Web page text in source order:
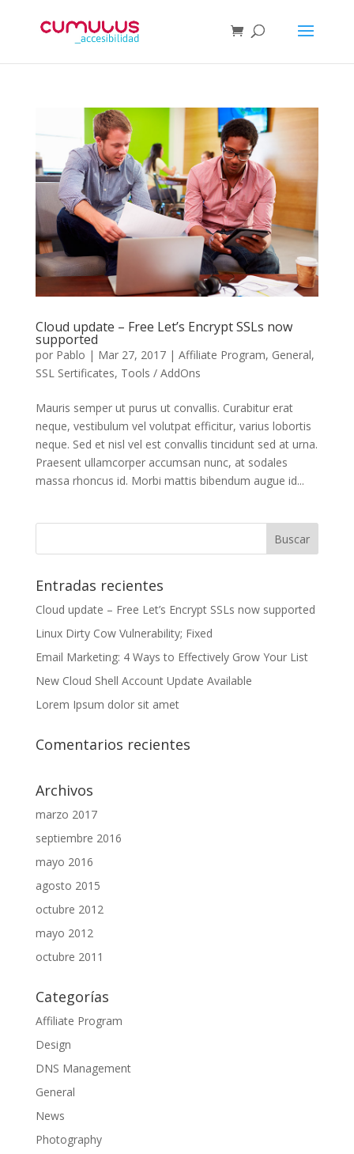
Cloud update – Free Let’s Encrypt SSLs now
supported
por Pablo | Mar 27, 2017| Affiliate Program, General,
SSL Sertificates, Tools / AddOns
Mauris semper ut purus ut convallis. Curabitur erat
neque, vestibulum vel volutpat efficitur, varius lobortis
neque. Sed et nisl vel est convallis tincidunt sed at urna.
Praesent ullamcorper accumsan nunc, at sodales
massa rhoncus id. Morbi mattis bibendum augue id...
Entradas recientes
Cloud update – Free Let’s Encrypt SSLs now supported
Linux Dirty Cow Vulnerability; Fixed
Email Marketing: 4 Ways to Effectively Grow Your List
New Cloud Shell Account Update Available
Lorem Ipsum dolor sit amet
Comentarios recientes
Archivos
marzo 2017
septiembre 2016
mayo 2016
agosto 2015
octubre 2012
mayo 2012
octubre 2011
Categorías
Affiliate Program
Design
DNS Management
General
News
Photography